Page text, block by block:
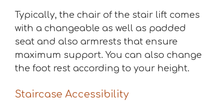
Typically, the chair of the stair lift comes
with a changeable as well as padded
seat and also armrests that ensure
maximum support. You can also change
the foot rest according to your height.
Staircase Accessibility